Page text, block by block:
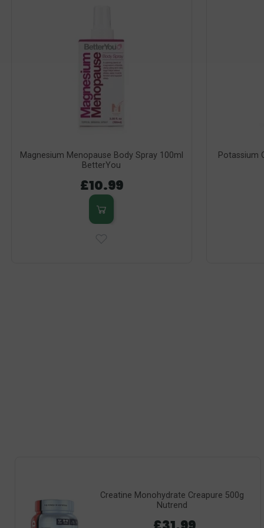
Magnesium Menopause Body Spray 100ml
BetterYou
£10.99
Potassium
Creatine Monohydrate Creapure 500g
Nutrend